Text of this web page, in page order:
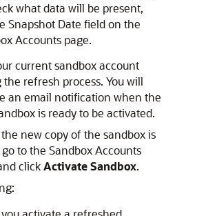
what data will be present,
Snapshot Date field on the
Accounts page.
current sandbox account
refresh process. You will
an email notification when the
is ready to be activated.
new copy of the sandbox is
go to the Sandbox Accounts
clickActivate Sandbox.